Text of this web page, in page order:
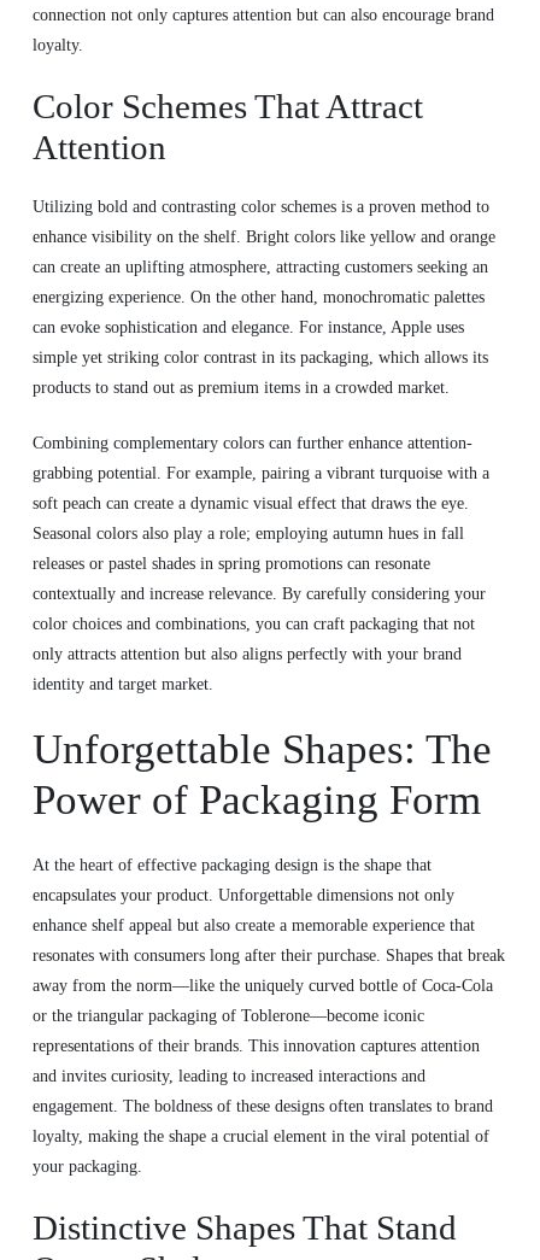
connection not only captures attention but can also encourage brand
loyalty.
Color Schemes That Attract
Attention
Utilizing bold and contrasting color schemes is a proven method to
enhance visibility on the shelf. Bright colors like yellow and orange
can create an uplifting atmosphere, attracting customers seeking an
energizing experience. On the other hand, monochromatic palettes
can evoke sophistication and elegance. For instance, Apple uses
simple yet striking color contrast in its packaging, which allows its
products to stand out as premium items in a crowded market.
Combining complementary colors can further enhance attention-
grabbing potential. For example, pairing a vibrant turquoise with a
soft peach can create a dynamic visual effect that draws the eye.
Seasonal colors also play a role; employing autumn hues in fall
releases or pastel shades in spring promotions can resonate
contextually and increase relevance. By carefully considering your
color choices and combinations, you can craft packaging that not
only attracts attention but also aligns perfectly with your brand
identity and target market.
Unforgettable Shapes: The
Power of Packaging Form
At the heart of effective packaging design is the shape that
encapsulates your product. Unforgettable dimensions not only
enhance shelf appeal but also create a memorable experience that
resonates with consumers long after their purchase. Shapes that break
away from the norm—like the uniquely curved bottle of Coca-Cola
or the triangular packaging of Toblerone—become iconic
representations of their brands. This innovation captures attention
and invites curiosity, leading to increased interactions and
engagement. The boldness of these designs often translates to brand
loyalty, making the shape a crucial element in the viral potential of
your packaging.
Distinctive Shapes That Stand